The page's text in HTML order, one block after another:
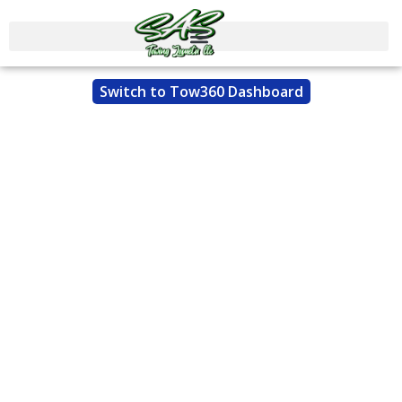
Switch to Tow360 Dashboard